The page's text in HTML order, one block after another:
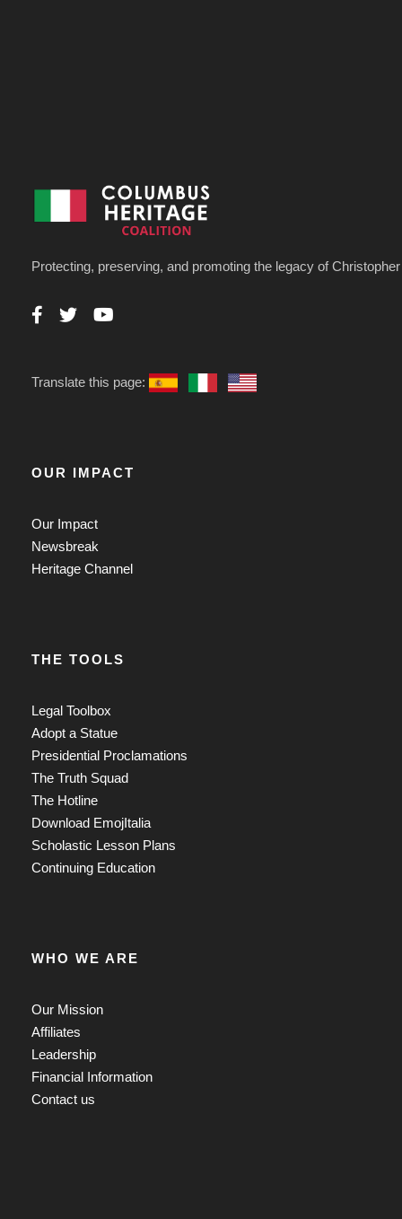
Protecting, preserving, and promoting the legacy of
Translate this page:
OUR IMPACT
Our Impact
Newsbreak
Heritage Channel
THE TOOLS
Legal Toolbox
Adopt a Statue
Presidential Proclamations
The Truth Squad
The Hotline
Download EmojItalia
Scholastic Lesson Plans
Continuing Education
WHO WE ARE
Our Mission
Affiliates
Leadership
Financial Information
Contact us